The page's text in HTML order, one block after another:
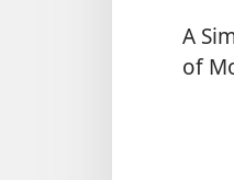
A
of